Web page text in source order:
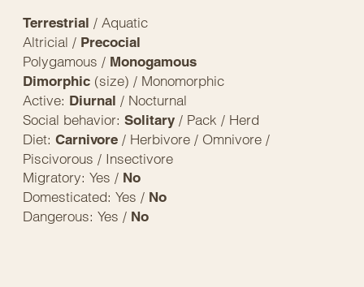
Terrestrial / Aquatic
Altricial / Precocial
Polygamous / Monogamous
Dimorphic (size) / Monomorphic
Active: Diurnal / Nocturnal
Social behavior: Solitary / Pack / Herd
Diet: Carnivore / Herbivore / Omnivore /
Piscivorous / Insectivore
Migratory: Yes / No
Domesticated: Yes / No
Dangerous: Yes / No